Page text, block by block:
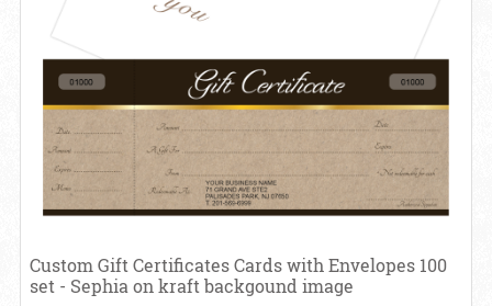
Custom Gift Certificates Cards with Envelopes 100
set - Sephia on kraft backgound image